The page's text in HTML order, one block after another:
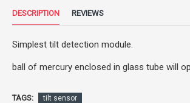
DESCRIPTION REVIEWS
Simplest tilt detection module.
ball of mercury enclosed in glass tube will
TAGS: tilt sensor